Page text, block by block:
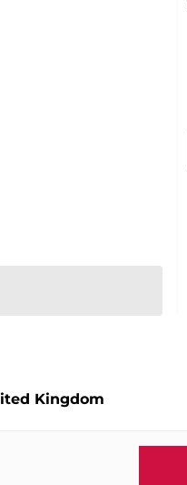
Kingdom